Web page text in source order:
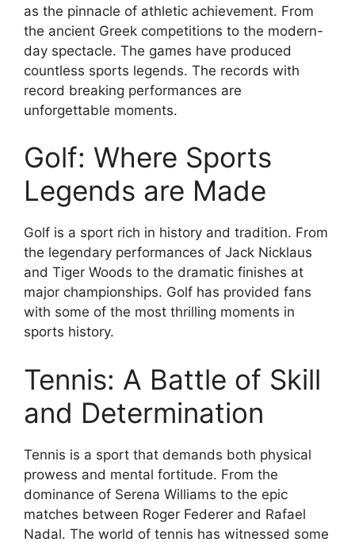
as the pinnacle of athletic achievement. From
the ancient Greek competitions to the modern-
day spectacle. The games have produced
countless sports legends. The records with
record breaking performances are
unforgettable moments.
Golf: Where Sports
Legends are Made
Golf is a sport rich in history and tradition. From
the legendary performances of Jack Nicklaus
and Tiger Woods to the dramatic finishes at
major championships. Golf has provided fans
with some of the most thrilling moments in
sports history.
Tennis: A Battle of Skill
and Determination
Tennis is a sport that demands both physical
prowess and mental fortitude. From the
dominance of Serena Williams to the epic
matches between Roger Federer and Rafael
Nadal. The world of tennis has witnessed some